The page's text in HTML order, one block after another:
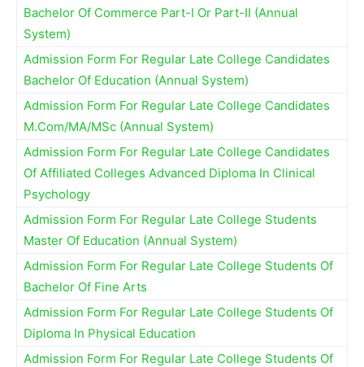
Bachelor Of Commerce Part-I Or Part-II (Annual
System)
Admission Form For Regular Late College Candidates
Bachelor Of Education (Annual System)
Admission Form For Regular Late College Candidates
M.Com/MA/MSc (Annual System)
Admission Form For Regular Late College Candidates
Of Affiliated Colleges Advanced Diploma In Clinical
Psychology
Admission Form For Regular Late College Students
Master Of Education (Annual System)
Admission Form For Regular Late College Students Of
Bachelor Of Fine Arts
Admission Form For Regular Late College Students Of
Diploma In Physical Education
Admission Form For Regular Late College Students Of